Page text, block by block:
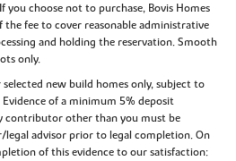
you choose not to purchase, Bovis Homes
fee to cover reasonable administrative
and holding the reservation. Smooth
only.
selected new build homes only, subject to
of a minimum 5% deposit
other than you must be
advisor prior to legal completion. On
of this evidence to our satisfaction: